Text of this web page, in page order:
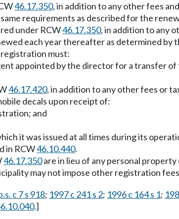
46.17.350, in addition to any other fees
requirements as described for the
under RCW46.17.350, in addition to any
each year thereafter as determined by
registration must:
appointed by the director for a transfer
46.17.420, in addition to any other fees or
decals upon receipt of:
and
it was issued at all times during its
in RCW46.10.440.
46.17.350are in lieu of any personal property
may not impose other registration
c 7 s 918; 1997 c 241 s 2; 1996 c 164 s 1;
.]